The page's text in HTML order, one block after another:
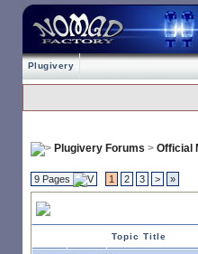
Plugivery
Plugivery Forums > Official
9 Pages 1 2 3 > »
Topic Title